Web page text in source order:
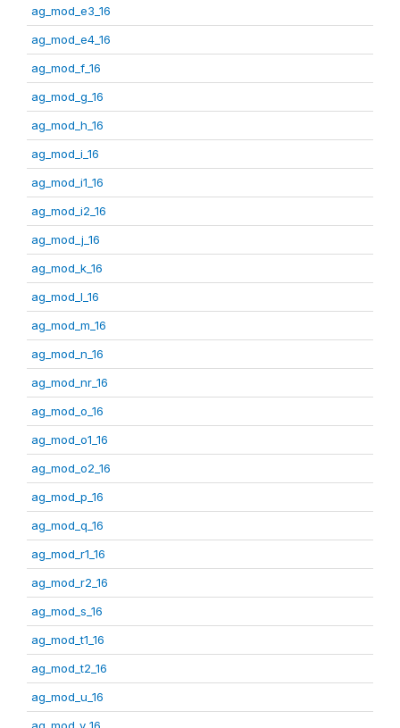
ag_mod_e3_16
ag_mod_e4_16
ag_mod_f_16
ag_mod_g_16
ag_mod_h_16
ag_mod_i_16
ag_mod_i1_16
ag_mod_i2_16
ag_mod_j_16
ag_mod_k_16
ag_mod_l_16
ag_mod_m_16
ag_mod_n_16
ag_mod_nr_16
ag_mod_o_16
ag_mod_o1_16
ag_mod_o2_16
ag_mod_p_16
ag_mod_q_16
ag_mod_r1_16
ag_mod_r2_16
ag_mod_s_16
ag_mod_t1_16
ag_mod_t2_16
ag_mod_u_16